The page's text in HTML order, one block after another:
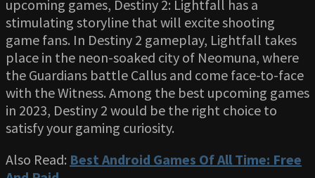
upcoming games, Destiny 2: Lightfall has a
stimulating storyline that will excite shooting
game fans. In Destiny 2 gameplay, Lightfall takes
place in the neon-soaked city of Neomuna, where
the Guardians battle Callus and come face-to-face
with the Witness. Among the best upcoming games
in 2023, Destiny 2 would be the right choice to
satisfy your gaming curiosity.
Also Read: Best Android Games Of All Time: Free